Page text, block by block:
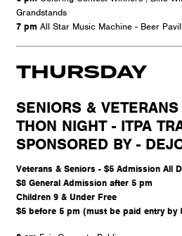
Grandstands
7 pm All Star Music Machine - Beer
THURSDAY
SENIORS &
THON NIGHT - ITPA
SPONSORED BY -
Veterans & Seniors - $5 Admission All
$8 General Admission after 5 pm
Children 9 & Under Free
$5 before 5 pm (must be paid entry by